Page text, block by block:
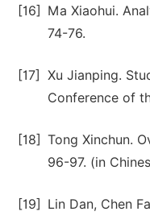
[16]
Ma Xiaohui.
74-76.
[17]
Xu Jianping.
Conference of
[18] Tong Xinchun.
96-97. (in
[19] Lin Dan, Chen